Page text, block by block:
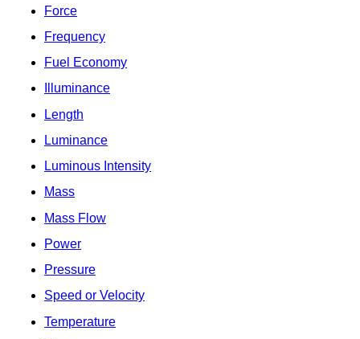
Force
Frequency
Fuel Economy
Illuminance
Length
Luminance
Luminous Intensity
Mass
Mass Flow
Power
Pressure
Speed or Velocity
Temperature